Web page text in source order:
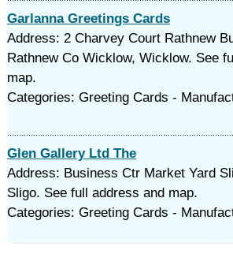
Garlanna Greetings Cards
Address: 2 Charvey Court Rathnew
Rathnew Co Wicklow, Wicklow. See
map.
Categories: Greeting Cards -
Glen Gallery Ltd The
Address: Business Ctr Market Yard
Sligo. See full address and map.
Categories: Greeting Cards -